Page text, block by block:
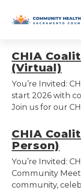
CHIA
(Virtual)
You’re Invited:
start 2026 with
Join us for our
CHIA
Person)
You’re Invited:
Community
community,